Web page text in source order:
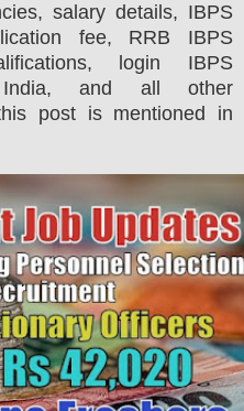
salary details, IBPS
fee, RRB IBPS
login IBPS
and all other
post is mentioned in